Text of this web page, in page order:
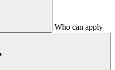
Who can apply